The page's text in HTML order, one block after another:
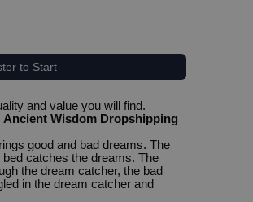
to Start
and value you will find.
Ancient Wisdom Dropshipping
good and bad dreams. The
catches the dreams. The
the dream catcher, the bad
in the dream catcher and